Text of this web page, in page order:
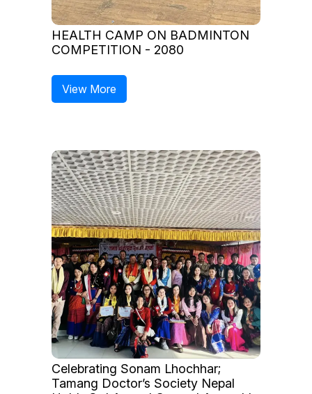
HEALTH CAMP ON BADMINTON
COMPETITION - 2080
View More
Celebrating Sonam Lhochhar;
Tamang Doctor’s Society Nepal